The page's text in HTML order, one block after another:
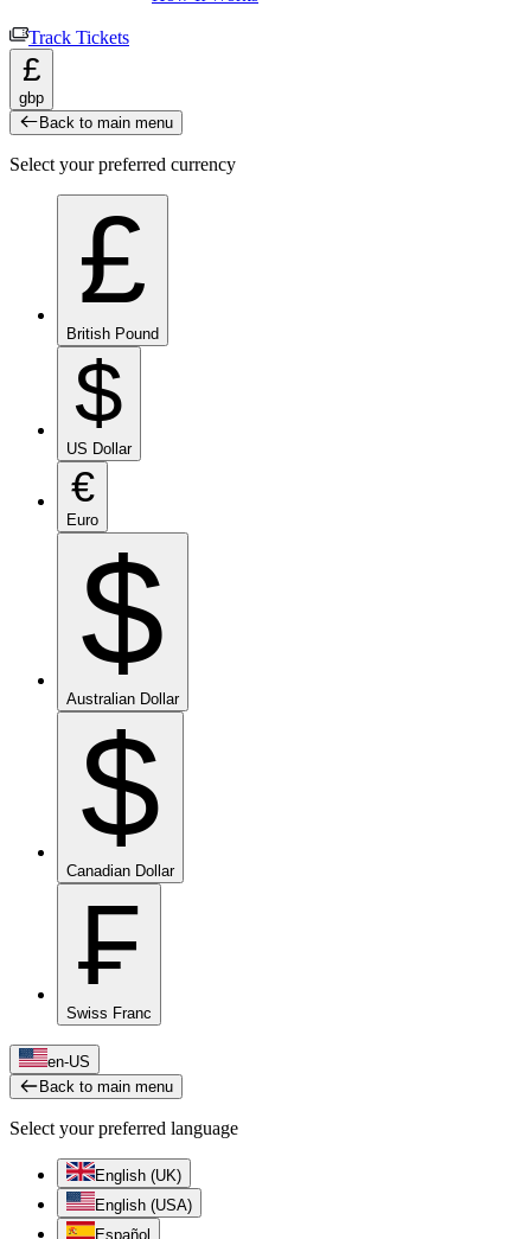
Track Tickets
£
gbp
Back to main menu
Select your preferred currency
£
British Pound
$
US Dollar
€
Euro
$
Australian Dollar
$
Canadian Dollar
₣
Swiss Franc
en-US
Back to main menu
Select your preferred language
English (UK)
English (USA)
Español